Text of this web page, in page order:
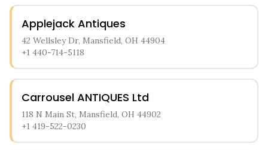
Applejack Antiques
42 Wellsley Dr, Mansfield, OH 44904
+1 440-714-5118
Carrousel ANTIQUES Ltd
118 N Main St, Mansfield, OH 44902
+1 419-522-0230